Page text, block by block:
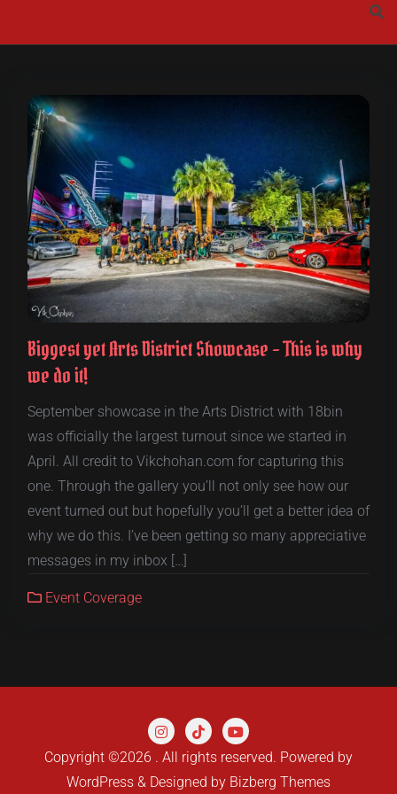
Biggest yet Arts District Showcase – This is why
we do it!
September showcase in the Arts District with 18bin
was officially the largest turnout since we started in
April. All credit to Vikchohan.com for capturing this
one. Through the gallery you’ll not only see how our
event turned out but hopefully you’ll get a better idea of
why we do this. I’ve been getting so many appreciative
messages in my inbox […]
Event Coverage
Copyright ©2026 . All rights reserved. Powered by
WordPress & Designed by Bizberg Themes